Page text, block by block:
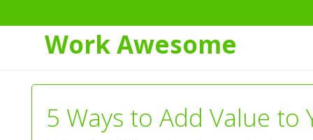
Work Awesome
Tag:invest
5 Ways to Add Value to